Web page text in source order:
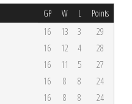
GP W L Points
16 13 3
29
16 12 4
28
16 11 5
27
16 8 8
24
16 8 8
24